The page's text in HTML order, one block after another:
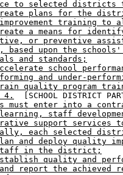
to selected districts
plans for the
training to
a means for
or preventive
upon the schools'
and standards;
school
and under-
quality program
4.
[SCHOOL DISTRICT
must enter into a
staff
support
each selected
and deploy quality
in the district;
quality and
report the achieved